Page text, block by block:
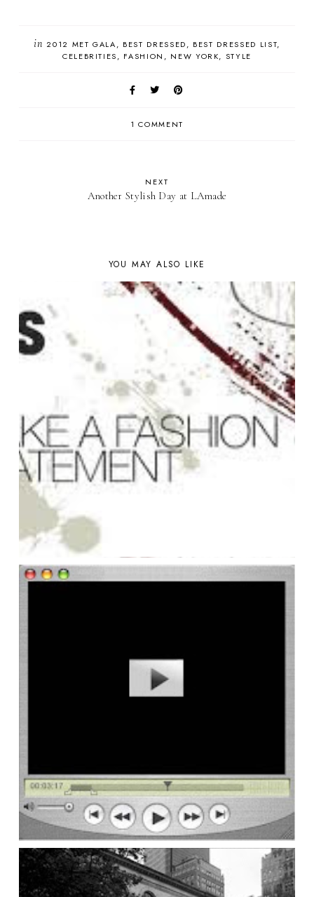
in 2012 MET GALA BEST DRESSED
BEST DRESSED LIST
CELEBRITIES
FASHION NEW YORK STYLE
1 COMMENT
NEXT
Another Stylish Day at LAmade
YOU MAY ALSO LIKE